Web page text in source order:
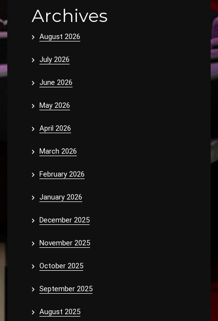
Archives
August 2026
July 2026
June 2026
May 2026
April 2026
March 2026
February 2026
January 2026
December 2025
November 2025
October 2025
September 2025
August 2025